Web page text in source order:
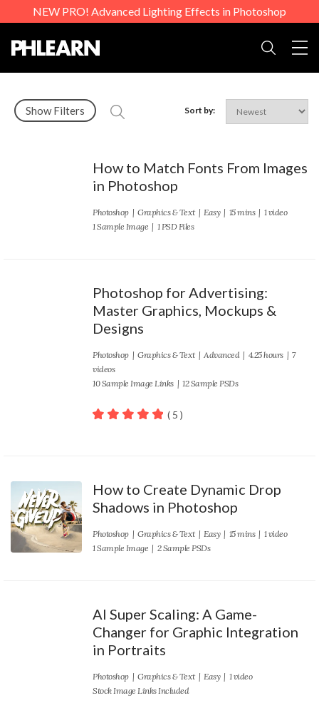
NEW PRO! Advanced Lighting Effects in Photoshop
Search
Show Filters Sort by:
How to Match Fonts From Images
in Photoshop
Photoshop| Graphics & Text| Easy| 15 mins | 1 video
1 Sample Image | 1 PSD Files
Photoshop for Advertising:
Master Graphics, Mockups &
Designs
Photoshop| Graphics & Text| Advanced| 4.25 hours | 7
videos
10 Sample Image Links | 12 Sample PSDs
( 5 )
How to Create Dynamic Drop
Shadows in Photoshop
Photoshop| Graphics & Text| Easy| 15 mins | 1 video
1 Sample Image | 2 Sample PSDs
AI Super Scaling: A Game-
Changer for Graphic Integration
in Portraits
Photoshop| Graphics & Text| Easy| 1 video
Stock Image Links Included